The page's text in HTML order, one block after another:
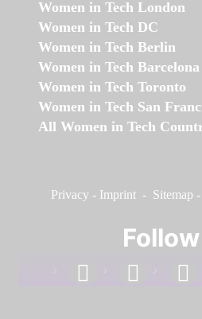
Women in Tech London
Women in Tech DC
Women in Tech Berlin
Women in Tech Barcelona
Women in Tech Toronto
Women in Tech San
All Women in Tech
Privacy - Imprint - Sitemap -